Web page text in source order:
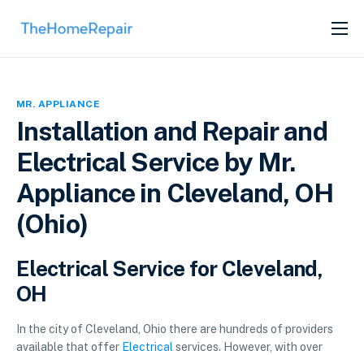
SERVICES
MR. APPLIANCE
Installation and Repair and
Electrical Service by Mr.
Appliance in Cleveland, OH
(Ohio)
Electrical Service for Cleveland,
OH
In the city of Cleveland, Ohio there are hundreds of providers
available that offer Electricalservices. However, with over